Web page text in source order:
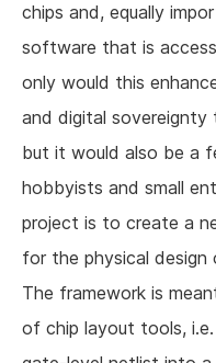
chips and, equally
software that is
only would this
and digital sovereignty
but it would also be a
hobbyists and small
project is to create a
for the physical
The framework is
of chip layout tools,